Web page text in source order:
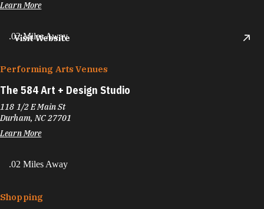
Learn More
Visit Website
.02 Miles Away
Performing Arts Venues
The 584 Art + Design Studio
118 1/2 E Main St
Durham, NC 27701
Learn More
.02 Miles Away
Shopping